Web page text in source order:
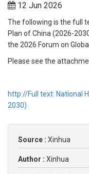
12 Jun 2026
The following is the full
Plan of China (2026-
the 2026 Forum on
Please see the
http://Full text: National
2030)
Source : Xinhua
Author : Xinhua